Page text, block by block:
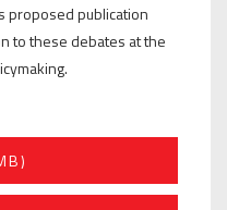
proposed publication
to these debates at the